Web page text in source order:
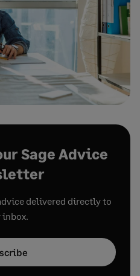
Sage Advice
delivered directly to